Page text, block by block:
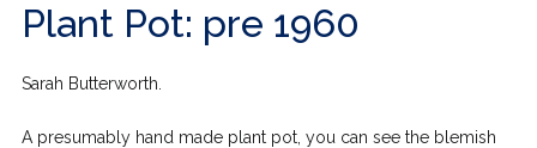
Plant Pot: pre 1960
Sarah Butterworth.
A presumably hand made plant pot, you can see the blemish